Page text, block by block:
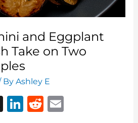
and Eggplant
Take on Two
ByAshley E
X
Li R